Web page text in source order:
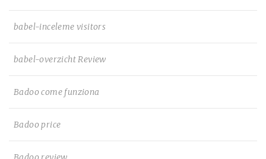
babel-inceleme visitors
babel-overzicht Review
Badoo come funziona
Badoo price